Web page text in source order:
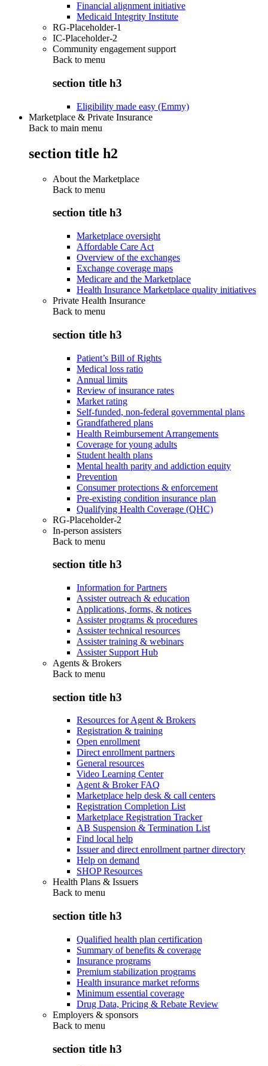
Financial alignment initiative
Medicaid Integrity Institute
RG-Placeholder-1
IC-Placeholder-2
Community engagement support
Back to menu
section title h3
Eligibility made easy (Emmy)
Marketplace & Private Insurance
Back to main menu
section title h2
About the Marketplace
Back to menu
section title h3
Marketplace oversight
Affordable Care Act
Overview of the exchanges
Exchange coverage maps
Medicare and the Marketplace
Health Insurance Marketplace quality initiatives
Private Health Insurance
Back to menu
section title h3
Patient’s Bill of Rights
Medical loss ratio
Annual limits
Review of insurance rates
Market rating
Self-funded, non-federal governmental plans
Grandfathered plans
Health Reimbursement Arrangements
Coverage for young adults
Student health plans
Mental health parity and addiction equity
Prevention
Consumer protections & enforcement
Pre-existing condition insurance plan
Qualifying Health Coverage (QHC)
RG-Placeholder-2
In-person assisters
Back to menu
section title h3
Information for Partners
Assister outreach & education
Applications, forms, & notices
Assister programs & procedures
Assister technical resources
Assister training & webinars
Assister Support Hub
Agents & Brokers
Back to menu
section title h3
Resources for Agent & Brokers
Registration & training
Open enrollment
Direct enrollment partners
General resources
Video Learning Center
Agent & Broker FAQ
Marketplace help desk & call centers
Registration Completion List
Marketplace Registration Tracker
AB Suspension & Termination List
Find local help
Issuer and direct enrollment partner directory
Help on demand
SHOP Resources
Health Plans & Issuers
Back to menu
section title h3
Qualified health plan certification
Summary of benefits & coverage
Insurance programs
Premium stabilization programs
Health insurance market reforms
Minimum essential coverage
Drug Data, Pricing & Rebate Review
Employers & sponsors
Back to menu
section title h3